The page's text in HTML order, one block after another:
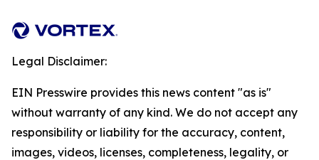
Legal Disclaimer:
EIN Presswire provides this news content "as is"
without warranty of any kind. We do not accept any
responsibility or liability for the accuracy, content,
images, videos, licenses, completeness, legality, or